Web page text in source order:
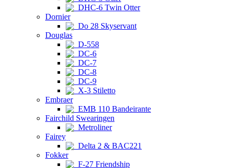
DHC-6 Twin Otter
Dornier
Do 28 Skyservant
Douglas
D-558
DC-6
DC-7
DC-8
DC-9
X-3 Stiletto
Embraer
EMB 110 Bandeirante
Fairchild Swearingen
Metroliner
Fairey
Delta 2 & BAC221
Fokker
F-27 Friendship